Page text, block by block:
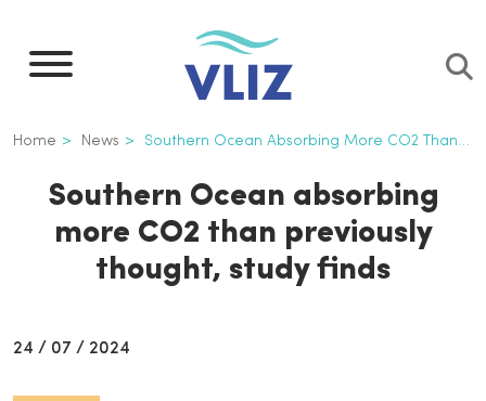
main
Breadcrumb
Home News Southern Ocean Absorbing More CO2 Than Previously Thought, Study Finds
Southern Ocean absorbing
more CO2 than previously
thought, study finds
24 / 07 / 2024